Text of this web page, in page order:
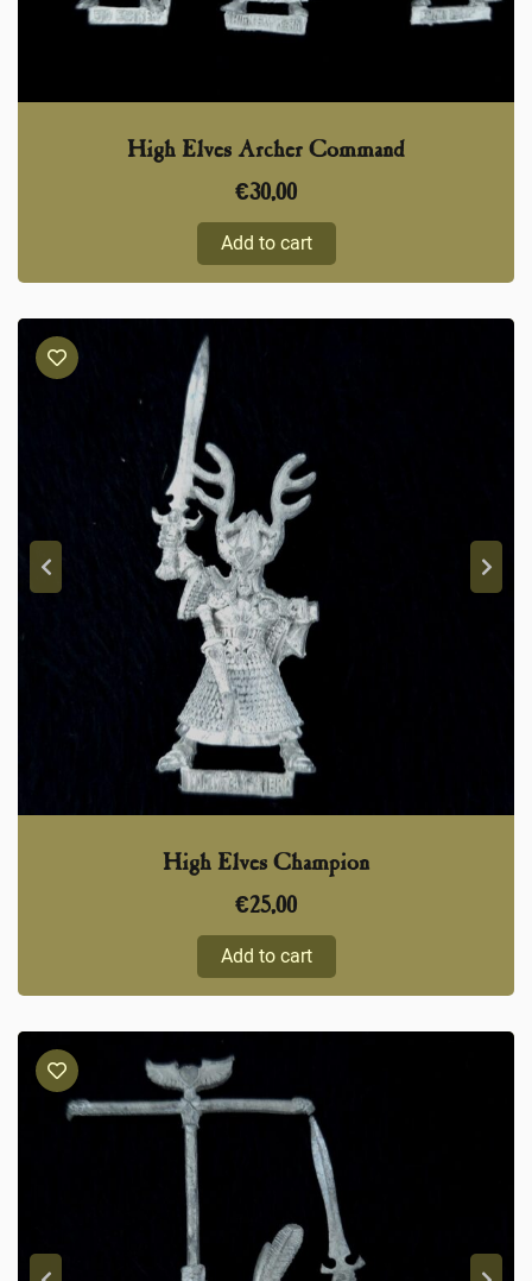
High Elves Archer Command
€30,00
Add to cart
High Elves Champion
€25,00
Add to cart